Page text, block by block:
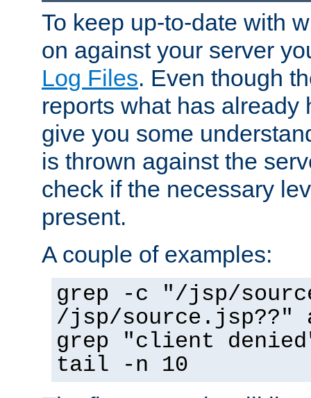
To keep up-to-date with
on against your server
Log Files. Even though
reports what has already
give you some
is thrown against the
check if the necessary
present.
A couple of examples:
grep -c "/jsp/
/jsp/source.jsp??"
grep "client
tail -n 10